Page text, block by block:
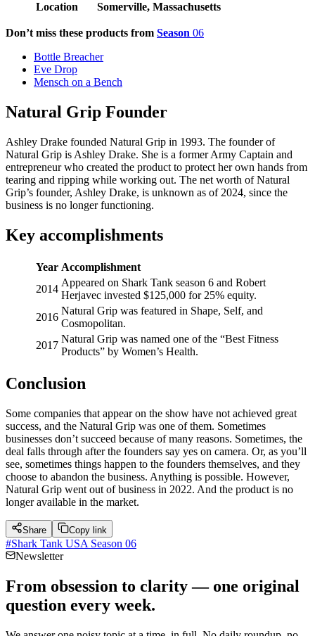
Location
Somerville, Massachusetts
Don’t miss these products from Season 06
Bottle Breacher
Eve Drop
Mensch on a Bench
Natural Grip Founder
Ashley Drake founded Natural Grip in 1993. The founder of
Natural Grip is Ashley Drake. She is a former Army Captain and
entrepreneur who created the product to protect her own hands from
tearing and ripping while working out. The net worth of Natural
Grip’s founder, Ashley Drake, is unknown as of 2024, since the
business is no longer functioning.
Key accomplishments
Year Accomplishment
2014
Appeared on Shark Tank season 6 and Robert
Herjavec invested $125,000 for 25% equity.
2016
Natural Grip was featured in Shape, Self, and
Cosmopolitan.
2017
Natural Grip was named one of the “Best Fitness
Products” by Women’s Health.
Conclusion
Some companies that appear on the show have not achieved great
success, and the Natural Grip was one of them. Sometimes
businesses don’t succeed because of many reasons. Sometimes, the
deal falls through after the founders say yes on camera. Or, as you’ll
see, sometimes things happen to the founders themselves, and they
choose to abandon the business. Anything is possible. However,
Natural Grip went out of business in 2022. And the product is no
longer available in the market.
Share Copy link
#Shark Tank USA Season 06
Newsletter
From obsession to clarity — one original
question every week.